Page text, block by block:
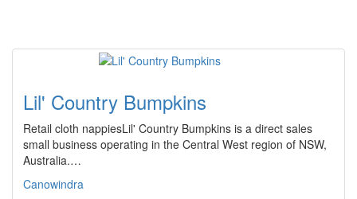
Lil' Country Bumpkins
Retail cloth nappiesLil' Country Bumpkins is a direct sales
small business operating in the Central West region of NSW,
Australia.…
Canowindra